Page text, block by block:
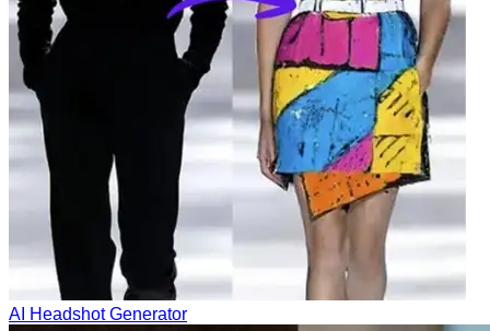
AI Headshot Generator